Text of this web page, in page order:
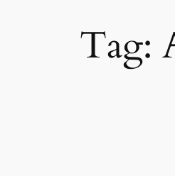
Tag: